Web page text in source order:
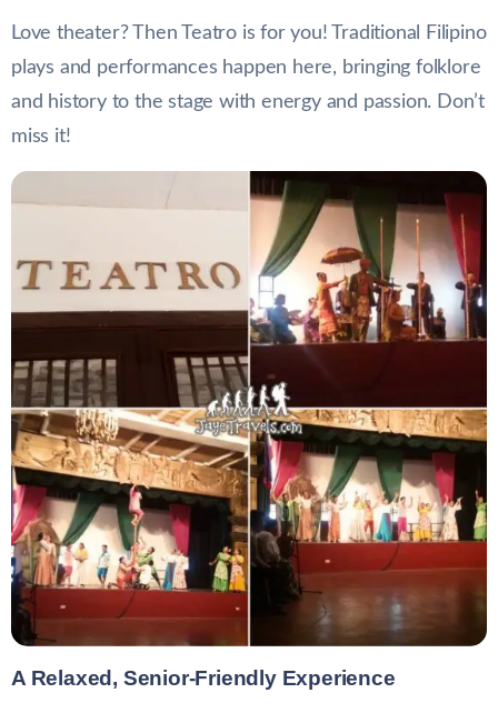
Love theater? Then Teatro is for you! Traditional Filipino
plays and performances happen here, bringing folklore
and history to the stage with energy and passion. Don’t
miss it!
A Relaxed, Senior-Friendly Experience